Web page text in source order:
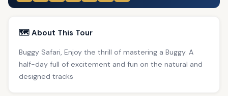
🗺️ About This Tour
Buggy Safari, Enjoy the thrill of mastering a Buggy. A
half-day full of excitement and fun on the natural and
designed tracks